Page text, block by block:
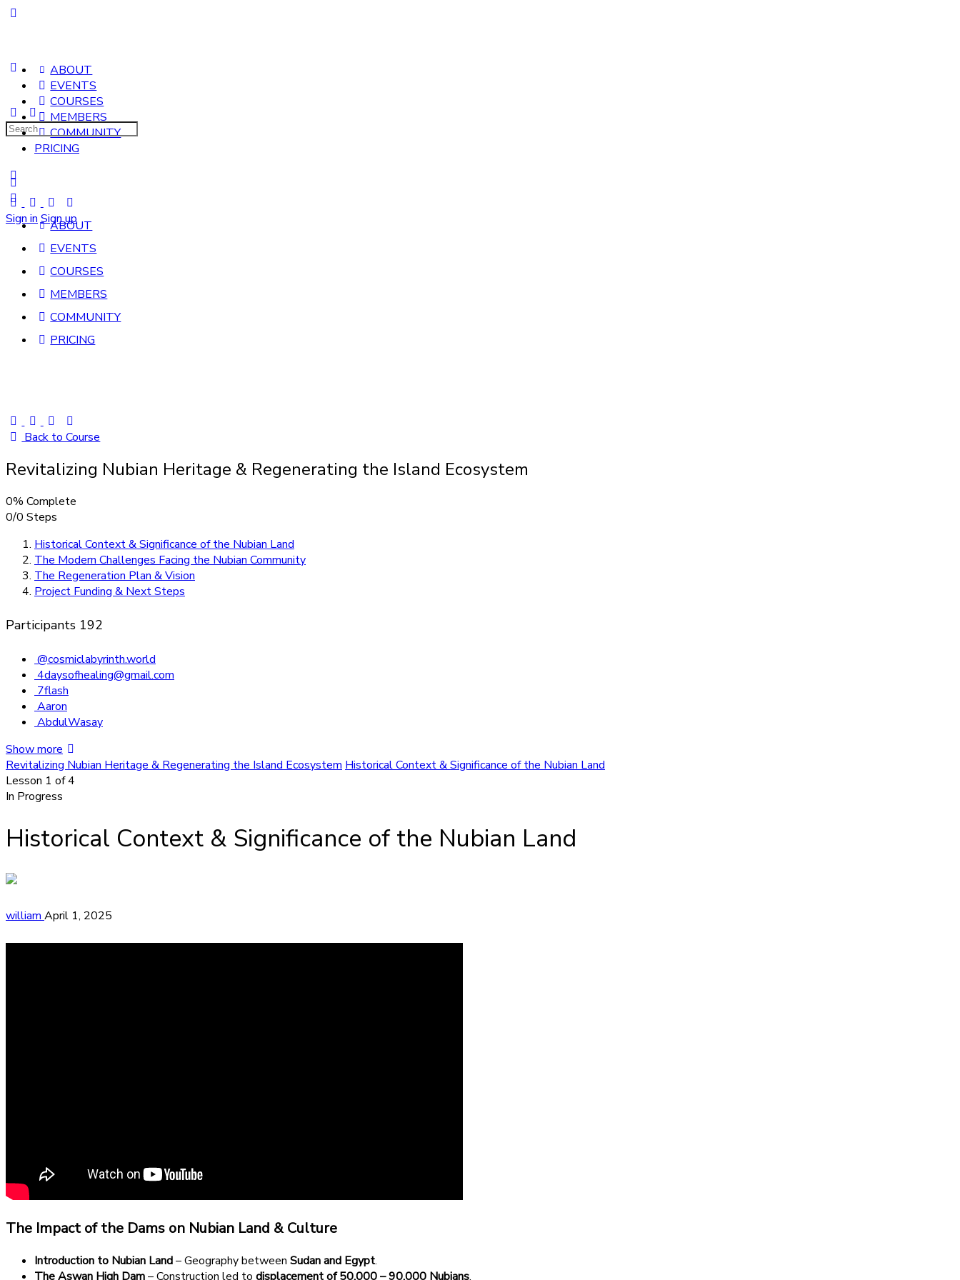
ABOUT
EVENTS
COURSES
MEMBERS
COMMUNITY
PRICING
Sign in Sign up
Search
ABOUT
EVENTS
COURSES
MEMBERS
COMMUNITY
PRICING
Back to Course
Revitalizing Nubian Heritage & Regenerating the Island Ecosystem
0% Complete
0/0 Steps
Historical Context & Significance of the Nubian Land
The Modern Challenges Facing the Nubian Community
The Regeneration Plan & Vision
Project Funding & Next Steps
Participants 192
@cosmiclabyrinth.world
4daysofhealing@gmail.com
7flash
Aaron
AbdulWasay
Show more
Revitalizing Nubian Heritage & Regenerating the Island Ecosystem Historical Context & Significance of the Nubian Land
Lesson 1 of 4
In Progress
Historical Context & Significance of the Nubian Land
william April 1, 2025
The Impact of the Dams on Nubian Land & Culture
Introduction to Nubian Land– Geography between Sudan and Egypt.
The Aswan High Dam– Construction led to displacement of 50,000 – 90,000 Nubians.